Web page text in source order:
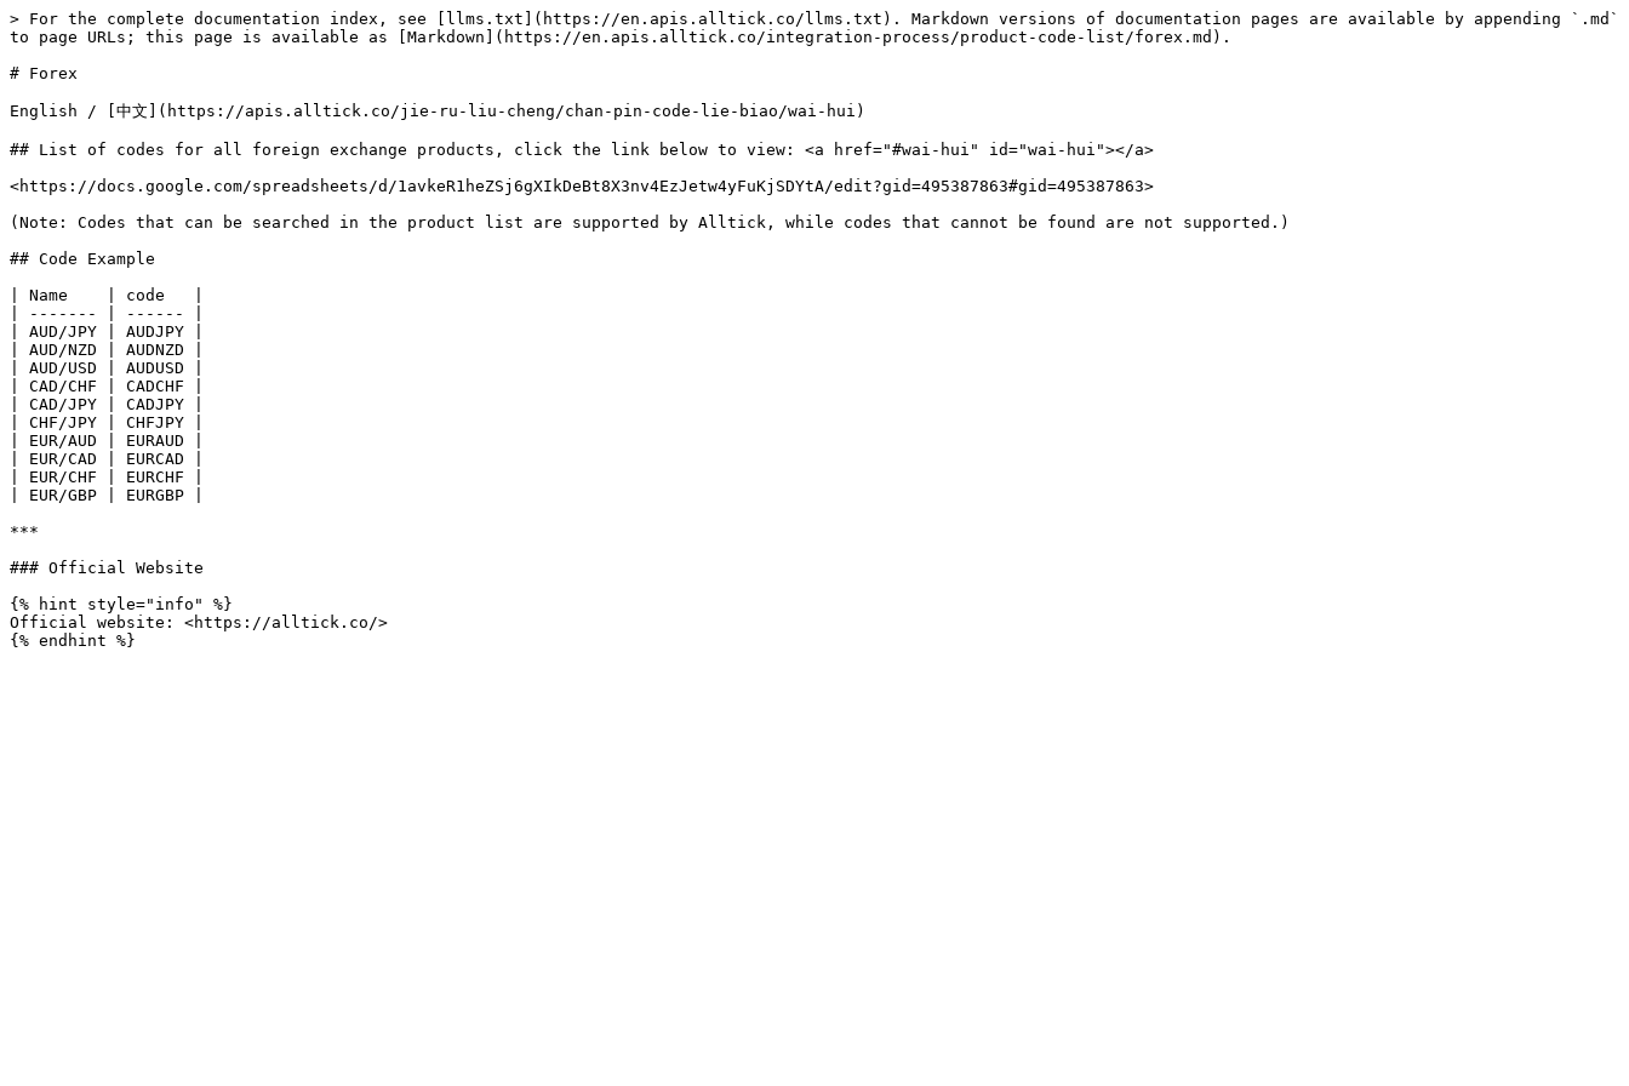
> For the complete documentation index, see [llms.txt](https://en.apis.alltick.co/llms.txt). Markdown versions of documentation pages are available by appending `.md`
to page URLs; this page is available as [Markdown](https://en.apis.alltick.co/integration-process/product-code-list/forex.md).
# Forex
English / [中文](https://apis.alltick.co/jie-ru-liu-cheng/chan-pin-code-lie-biao/wai-hui)
## List of codes for all foreign exchange products, click the link below to view: <a href="#wai-hui" id="wai-hui"></a>
<https://docs.google.com/spreadsheets/d/1avkeR1heZSj6gXIkDeBt8X3nv4EzJetw4yFuKjSDYtA/edit?gid=495387863#gid=495387863>
(Note: Codes that can be searched in the product list are supported by Alltick, while codes that cannot be found are not supported.)
## Code Example
| Name    | code   |
| ------- | ------ |
| AUD/JPY | AUDJPY |
| AUD/NZD | AUDNZD |
| AUD/USD | AUDUSD |
| CAD/CHF | CADCHF |
| CAD/JPY | CADJPY |
| CHF/JPY | CHFJPY |
| EUR/AUD | EURAUD |
| EUR/CAD | EURCAD |
| EUR/CHF | EURCHF |
| EUR/GBP | EURGBP |
***
### Official Website
{% hint style="info" %}
Official website: <https://alltick.co/>